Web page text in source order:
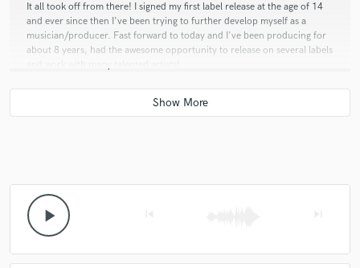
It all took off from there! I signed my first label release at the age of 14
and ever since then I've been trying to further develop myself as a
musician/producer. Fast forward to today and I've been producing for
about 8 years, had the awesome opportunity to release on several labels
play_arrow